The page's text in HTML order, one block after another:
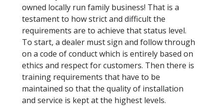
owned locally run family business! That is a
testament to how strict and difficult the
requirements are to achieve that status level.
To start, a dealer must sign and follow through
on a code of conduct which is entirely based on
ethics and respect for customers. Then there is
training requirements that have to be
maintained so that the quality of installation
and service is kept at the highest levels.